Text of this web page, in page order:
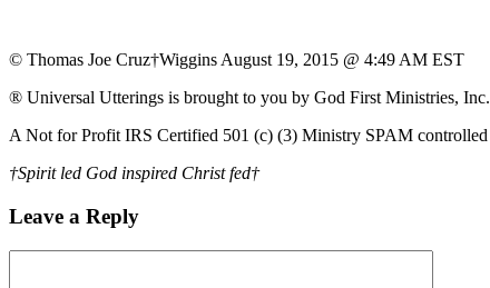
© Thomas Joe Cruz†Wiggins August 19, 2015 @ 4:49 AM EST
® Universal Utterings is brought to you by God First Ministries, Inc.
A Not for Profit IRS Certified 501 (c) (3) Ministry SPAM controlled
†Spirit led God inspired Christ fed†
Leave a Reply